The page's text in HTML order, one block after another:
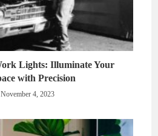
Lights: Illuminate Your
with Precision
November 4, 2023